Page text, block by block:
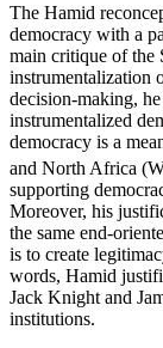
The Hamid
democracy with a
main critique of the
instrumentalization
decision-making,
instrumentalized
democracy is a
and North Africa
supporting
Moreover, his
the same end-
is to create
words, Hamid
Jack Knight and
institutions.